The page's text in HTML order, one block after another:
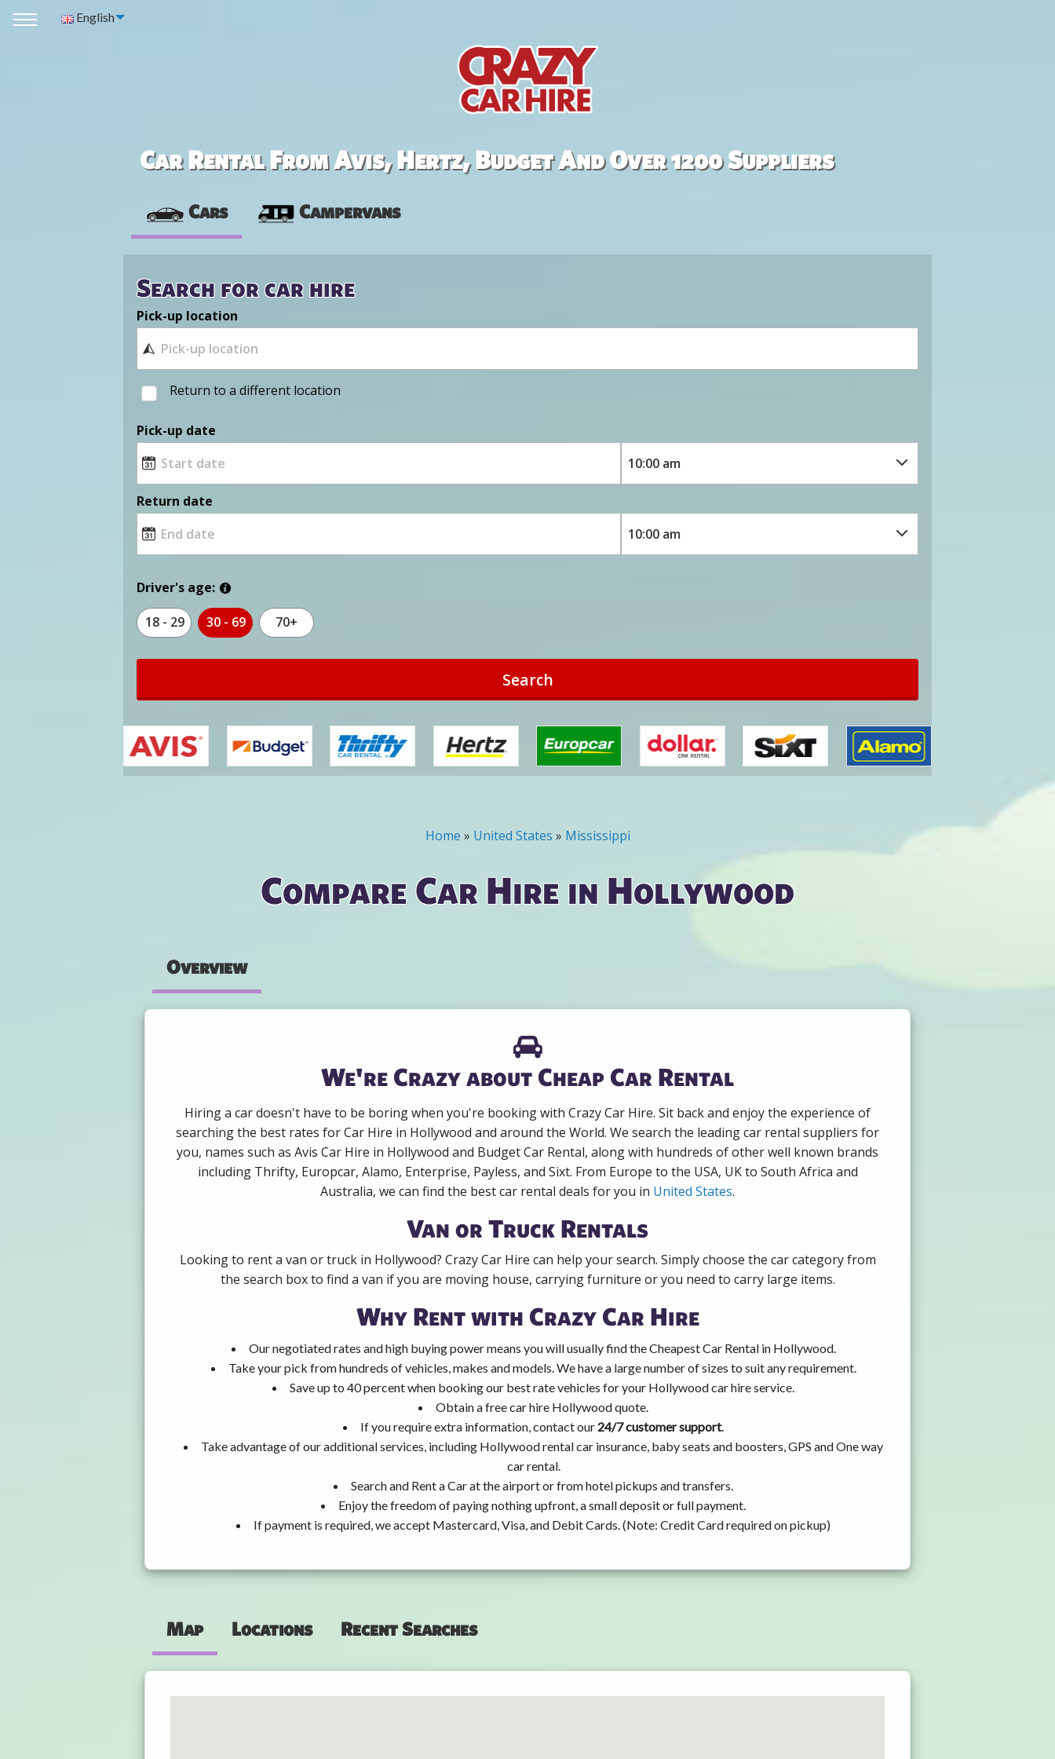
English
Car Rental From Avis, Hertz, Budget And Over 1200 Suppliers
Cars Campervans
Search for car hire
Pick-up location
Return to a different location
Pick-up date
Return date
Driver's age:
18 - 29 30 - 69 70+
Search
Home » United States » Mississippi
Compare Car Hire in Hollywood
Overview
We're Crazy about Cheap Car Rental
Hiring a car doesn't have to be boring when you're booking with Crazy Car Hire. Sit back and enjoy the experience of
searching the best rates for Car Hire in Hollywood and around the World. We search the leading car rental suppliers for
you, names such as Avis Car Hire in Hollywood and Budget Car Rental, along with hundreds of other well known brands
including Thrifty, Europcar, Alamo, Enterprise, Payless, and Sixt. From Europe to the USA, UK to South Africa and
Australia, we can find the best car rental deals for you in United States.
Van or Truck Rentals
Looking to rent a van or truck in Hollywood? Crazy Car Hire can help your search. Simply choose the car category from
the search box to find a van if you are moving house, carrying furniture or you need to carry large items.
Why Rent with Crazy Car Hire
Our negotiated rates and high buying power means you will usually find the Cheapest Car Rental in Hollywood.
Take your pick from hundreds of vehicles, makes and models. We have a large number of sizes to suit any requirement.
Save up to 40 percent when booking our best rate vehicles for your Hollywood car hire service.
Obtain a free car hire Hollywood quote.
If you require extra information, contact our 24/7 customer support.
Take advantage of our additional services, including Hollywood rental car insurance, baby seats and boosters, GPS and One way
car rental.
Search and Rent a Car at the airport or from hotel pickups and transfers.
Enjoy the freedom of paying nothing upfront, a small deposit or full payment.
If payment is required, we accept Mastercard, Visa, and Debit Cards. (Note: Credit Card required on pickup)
Map Locations Recent Searches